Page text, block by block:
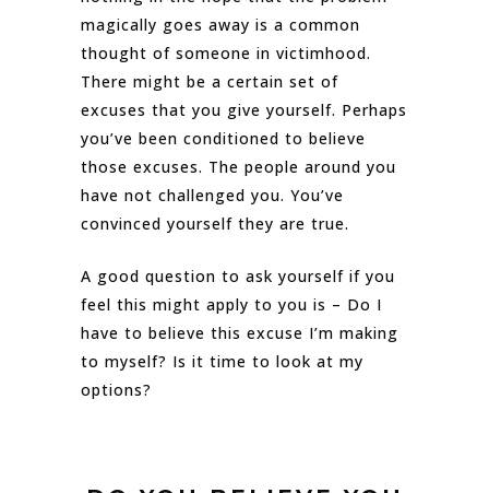
magically goes away is a common
thought of someone in victimhood.
There might be a certain set of
excuses that you give yourself. Perhaps
you’ve been conditioned to believe
those excuses. The people around you
have not challenged you. You’ve
convinced yourself they are true.
A good question to ask yourself if you
feel this might apply to you is – Do I
have to believe this excuse I’m making
to myself? Is it time to look at my
options?